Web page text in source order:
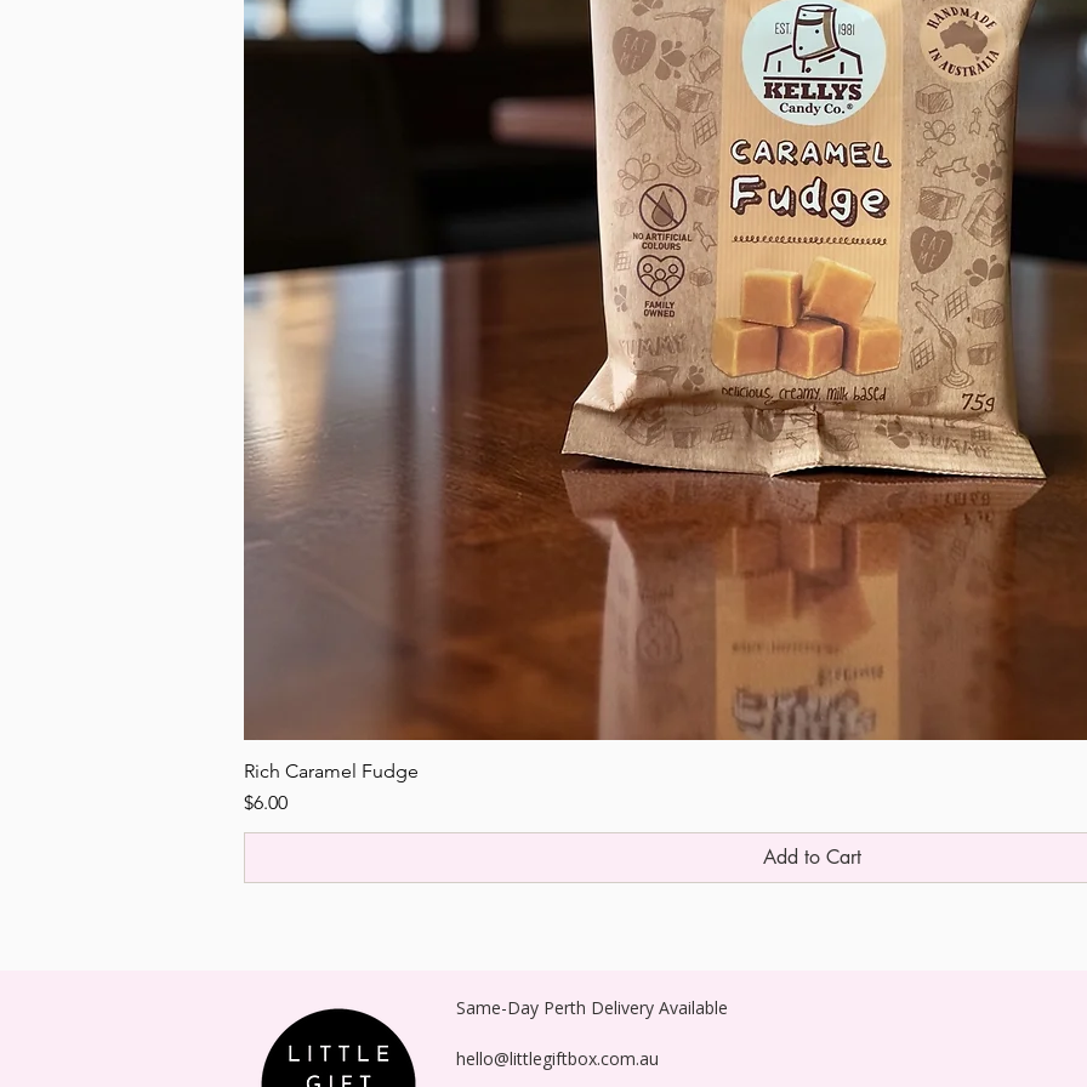
Rich Caramel Fudge
Price
$6.00
Add to Cart
Same-Day Perth Delivery Available
hello@littlegiftbox.com.au